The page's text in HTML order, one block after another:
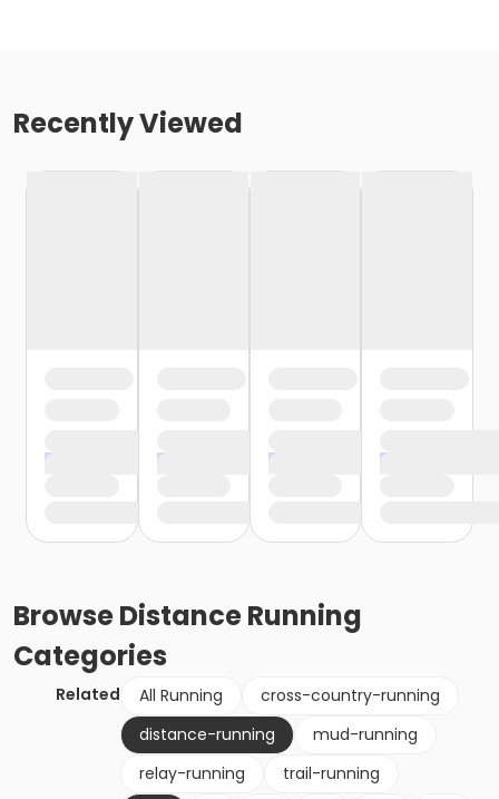
Recently Viewed
BrowseDistance Running
Categories
Related All Running
cross-country-running
distance-running
mud-running
relay-running
trail-running